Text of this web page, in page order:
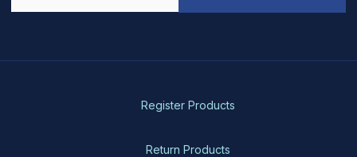
Register Products
Return Products